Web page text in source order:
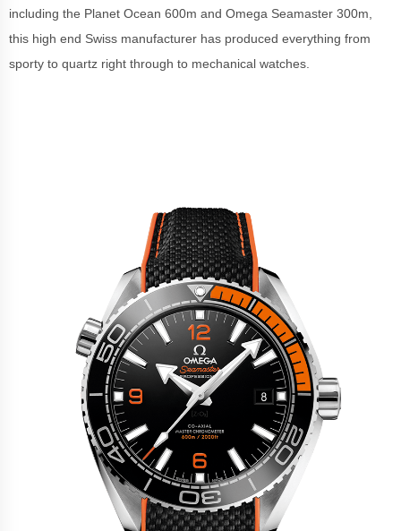
including the Planet Ocean 600m and Omega Seamaster 300m,
this high end Swiss manufacturer has produced everything from
sporty to quartz right through to mechanical watches.